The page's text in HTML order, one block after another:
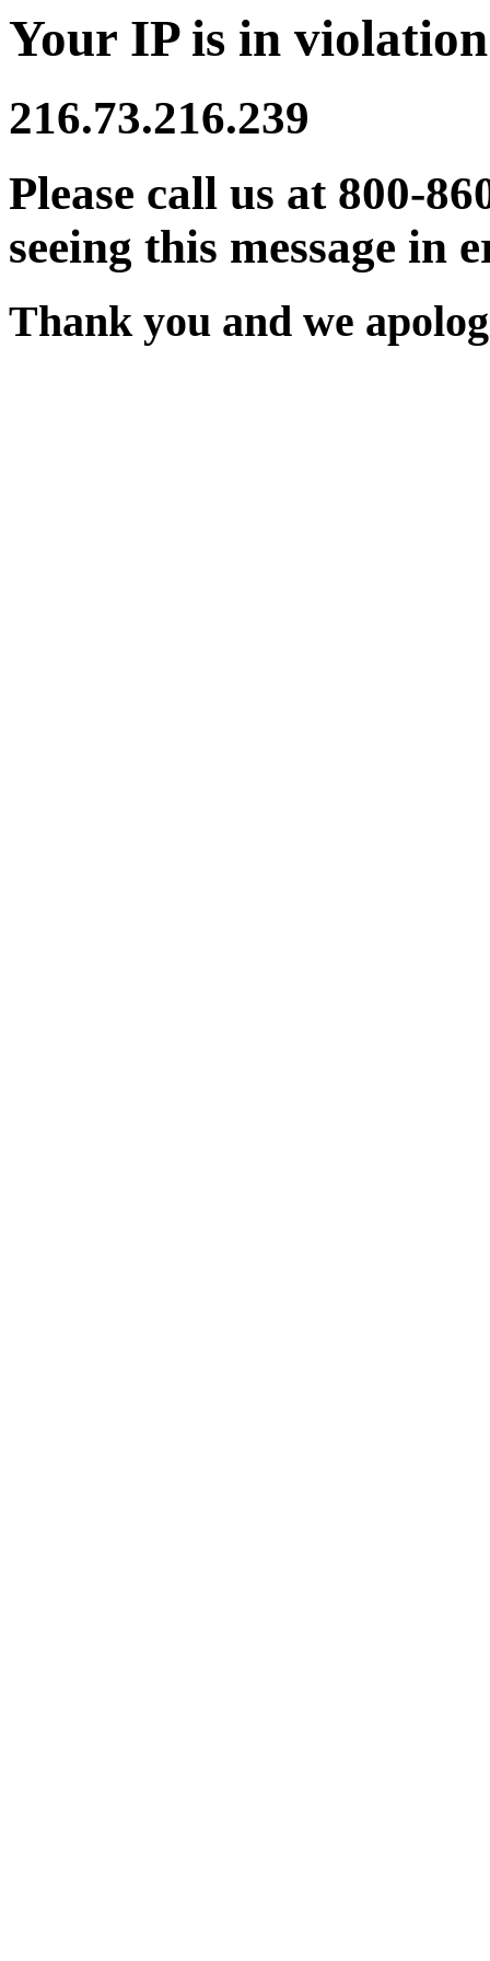
Your IP is in
216.73.216.239
Please call us at 800-
seeing this message in
Thank you and we